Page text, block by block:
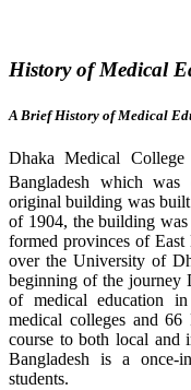
History of Medical
A Brief History of Medical
Dhaka Medical
Bangladesh which was
original building was
of 1904, the building was
formed provinces of
over the University of
beginning of the journey
of medical education in
medical colleges and
course to both local and
Bangladesh is a once-
students.